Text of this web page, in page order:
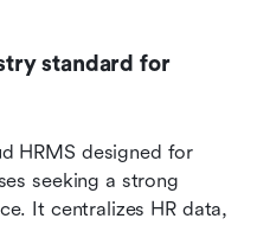
standard for
HRMS designed for
seeking a strong
It centralizes HR data,